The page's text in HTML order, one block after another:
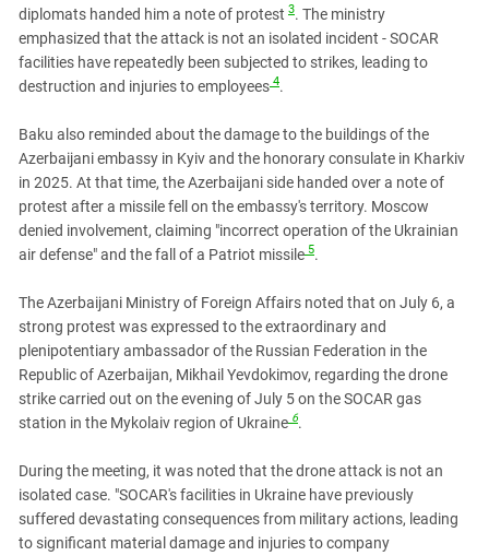
diplomats handed him a note of protest 3. The ministry
emphasized that the attack is not an isolated incident - SOCAR
facilities have repeatedly been subjected to strikes, leading to
destruction and injuries to employees 4.
Baku also reminded about the damage to the buildings of the
Azerbaijani embassy in Kyiv and the honorary consulate in Kharkiv
in 2025. At that time, the Azerbaijani side handed over a note of
protest after a missile fell on the embassy's territory. Moscow
denied involvement, claiming "incorrect operation of the Ukrainian
air defense" and the fall of a Patriot missile 5.
The Azerbaijani Ministry of Foreign Affairs noted that on July 6, a
strong protest was expressed to the extraordinary and
plenipotentiary ambassador of the Russian Federation in the
Republic of Azerbaijan, Mikhail Yevdokimov, regarding the drone
strike carried out on the evening of July 5 on the SOCAR gas
station in the Mykolaiv region of Ukraine 6.
During the meeting, it was noted that the drone attack is not an
isolated case. "SOCAR's facilities in Ukraine have previously
suffered devastating consequences from military actions, leading
to significant material damage and injuries to company